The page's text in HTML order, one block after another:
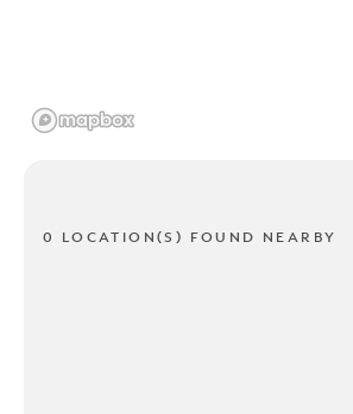
0 LOCATION(S) FOUND NEARBY